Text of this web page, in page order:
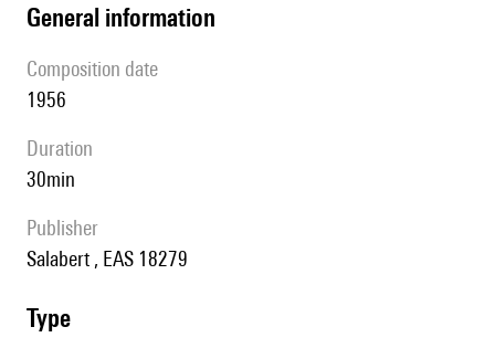
general information
composition date
1956
duration
30min
publisher
Salabert , EAS 18279
type